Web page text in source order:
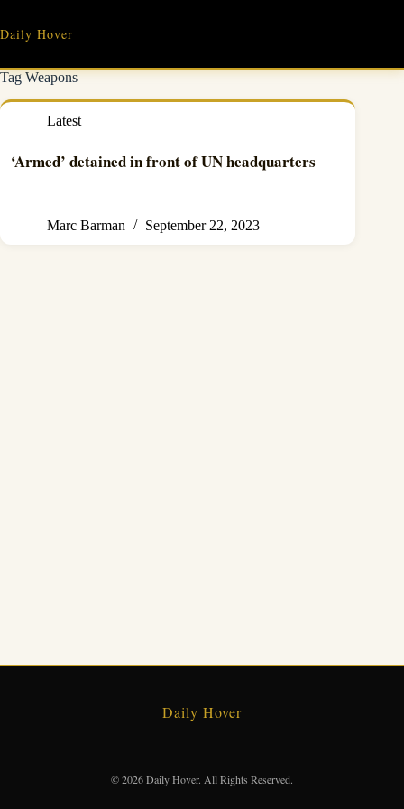
content
Daily Hover
TagWeapons
Latest
‘Armed’ detained in front of UN headquarters
Marc Barman September 22, 2023
Daily Hover
© 2026 Daily Hover. All Rights Reserved.